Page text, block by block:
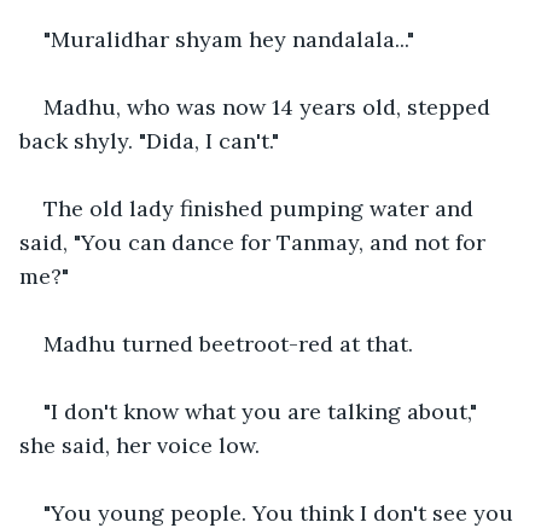
"Muralidhar shyam hey nandalala..."
Madhu, who was now 14 years old, stepped
back shyly. "Dida, I can't."
The old lady finished pumping water and
said, "You can dance for Tanmay, and not for
me?"
Madhu turned beetroot-red at that.
"I don't know what you are talking about,"
she said, her voice low.
"You young people. You think I don't see you